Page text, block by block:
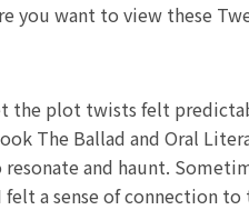
you want to view these
the plot twists felt
The Ballad and Oral
and haunt.
a sense of connection